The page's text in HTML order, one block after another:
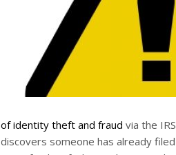
of identity theft and fraud via the
discovers someone has already